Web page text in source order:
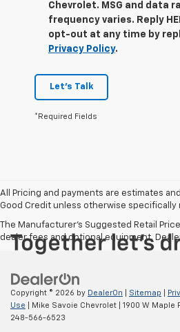
Chevrolet. MSG and data
frequency varies. Reply
opt-out at any time by
Privacy Policy.
Let's Talk
*Required Fields
All Pricing and payments are estimates
Good Credit unless otherwise specifically
The Manufacturer's Suggested Retail
dealer fees and optional equipment.
Copyright © 2026 by DealerOn Sitemap
Use | Mike Savoie Chevrolet 1900 W Maple
248-566-6523